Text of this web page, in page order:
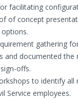
facilitating
of concept
gathering
and documented the
offs.
to identify all
Service employees.